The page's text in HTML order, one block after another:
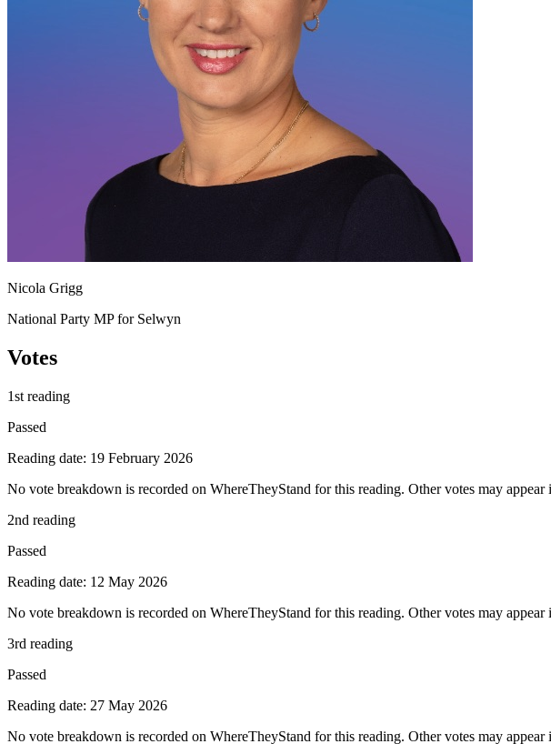
Nicola Grigg
National Party MP for Selwyn
Votes
1st reading
Passed
Reading date: 19 February 2026
No vote breakdown is recorded on WhereTheyStand for this reading. Other votes may appear
2nd reading
Passed
Reading date: 12 May 2026
No vote breakdown is recorded on WhereTheyStand for this reading. Other votes may appear
3rd reading
Passed
Reading date: 27 May 2026
No vote breakdown is recorded on WhereTheyStand for this reading. Other votes may appear